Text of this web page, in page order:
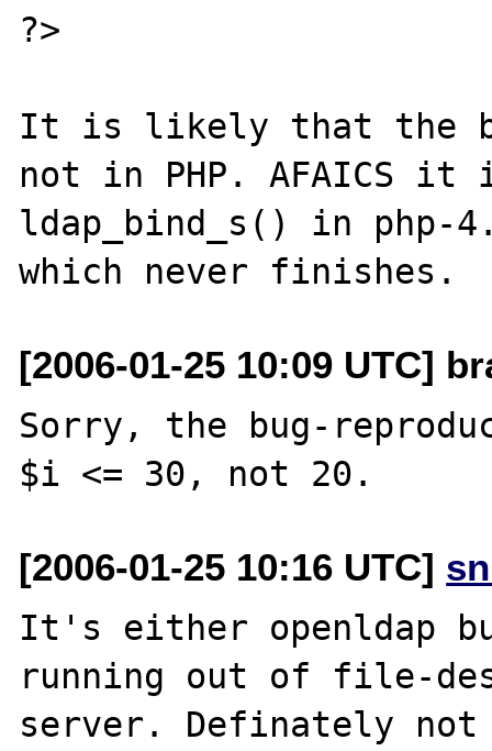
?>
It is likely that the
not in PHP. AFAICS
ldap_bind_s() in php-
[2006-01-25 10:09 UTC]
Sorry, the bug-
[2006-01-25 10:16 UTC]
It's either openldap
running out of file-
server. Definately